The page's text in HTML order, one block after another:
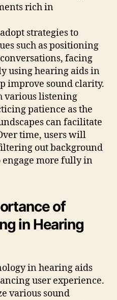
rich in
strategies to
such as positioning
facing
using hearing aids in
improve sound clarity.
various listening
patience as the
can facilitate
time, users will
out background
more fully in
of
in Hearing
in hearing aids
user experience.
various sound